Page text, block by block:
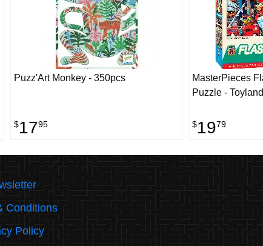
Puzz'Art Monkey - 350pcs
$1795
MasterPieces
Puzzle -
$1979
Conditions
Policy